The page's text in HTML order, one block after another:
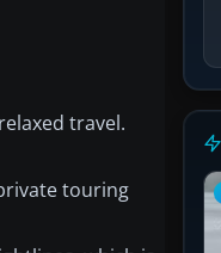
travel.
touring